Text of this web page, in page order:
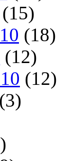
(15)
(18)
(12)
(12)
(3)